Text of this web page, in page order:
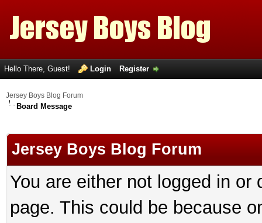
Hello There, Guest! Login Register
Jersey Boys Blog Forum
Board Message
Jersey Boys Blog Forum
You are either not logged in
page. This could be because